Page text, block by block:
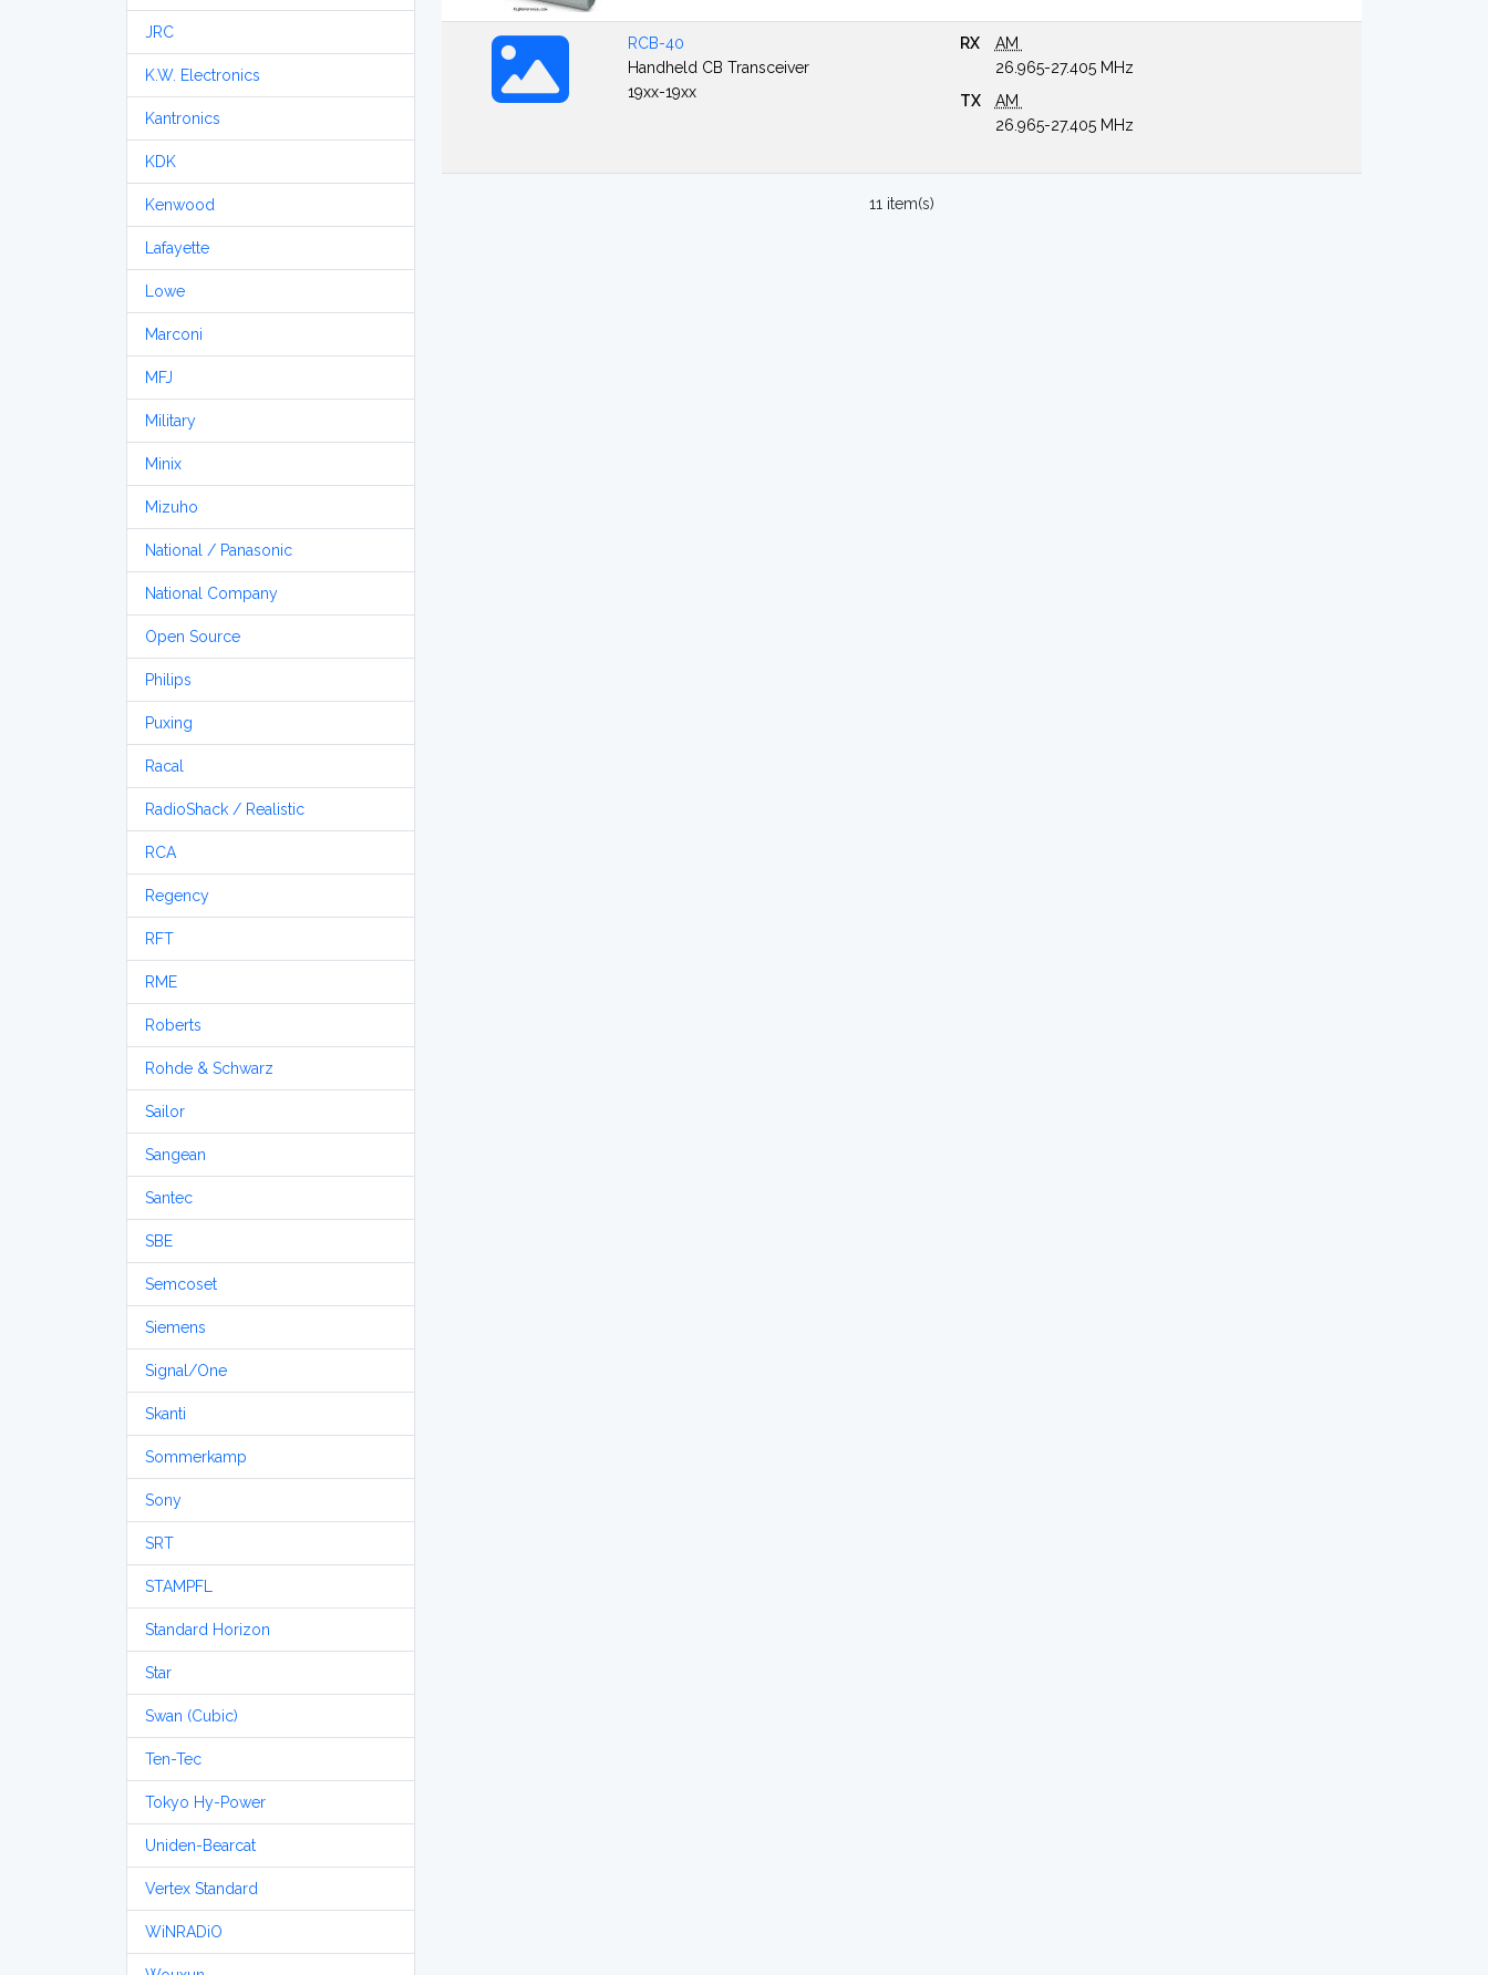
JRC
K.W. Electronics
Kantronics
KDK
Kenwood
Lafayette
Lowe
Marconi
MFJ
Military
Minix
Mizuho
National / Panasonic
National Company
Open Source
Philips
Puxing
Racal
RadioShack / Realistic
RCA
Regency
RFT
RME
Roberts
Rohde & Schwarz
Sailor
Sangean
Santec
SBE
Semcoset
Siemens
Signal/One
Skanti
Sommerkamp
Sony
SRT
STAMPFL
Standard Horizon
Star
Swan (Cubic)
Ten-Tec
Tokyo Hy-Power
Uniden-Bearcat
Vertex Standard
WiNRADiO
RCB-40
Handheld CB Transceiver
19xx-19xx
RX
AM
26.965-27.405 MHz
TX
AM
26.965-27.405 MHz
11 item(s)